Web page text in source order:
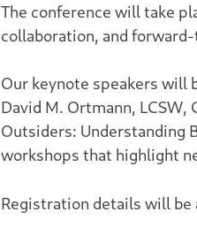
The conference will take
collaboration, and
Our keynote speakers will
David M. Ortmann, LCSW,
Outsiders: Understanding
workshops that highlight
Registration details will be